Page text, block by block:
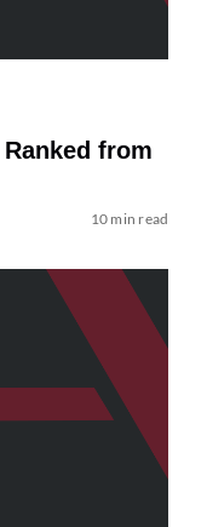
Ranked from
10 min read